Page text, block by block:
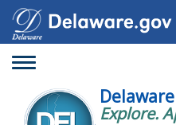
Toggle
Explore.